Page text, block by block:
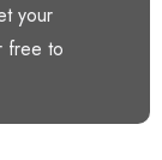
your
free to